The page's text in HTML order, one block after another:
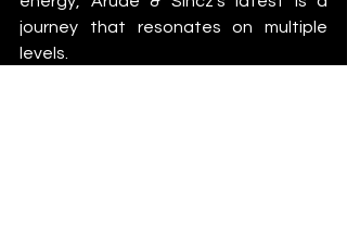
journey that resonates on multiple
levels.